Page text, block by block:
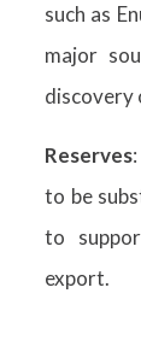
such as
major
discovery
Reserves
to be
to
export.